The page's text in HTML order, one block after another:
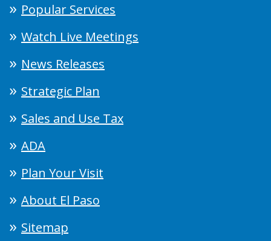
Popular Services
Watch Live Meetings
News Releases
Strategic Plan
Sales and Use Tax
ADA
Plan Your Visit
About El Paso
Sitemap